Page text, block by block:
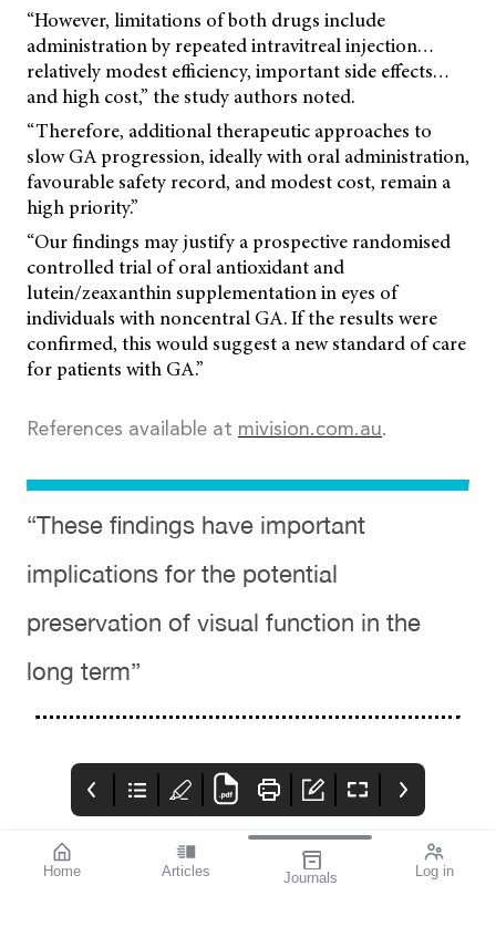
Home Articles Journals Log in
“However, limitations of both drugs include
administration by repeated intravitreal injection…
relatively modest efficiency, important side effects…
and high cost,” the study authors noted.
“Therefore, additional therapeutic approaches to
slow GA progression, ideally with oral administration,
favourable safety record, and modest cost, remain a
high priority.”
“Our findings may justify a prospective randomised
controlled trial of oral antioxidant and
lutein/zeaxanthin supplementation in eyes of
individuals with noncentral GA. If the results were
confirmed, this would suggest a new standard of care
for patients with GA.”
References available at mivision.com.au.
“These findings have important
implications for the potential
preservation of visual function in the
long term”